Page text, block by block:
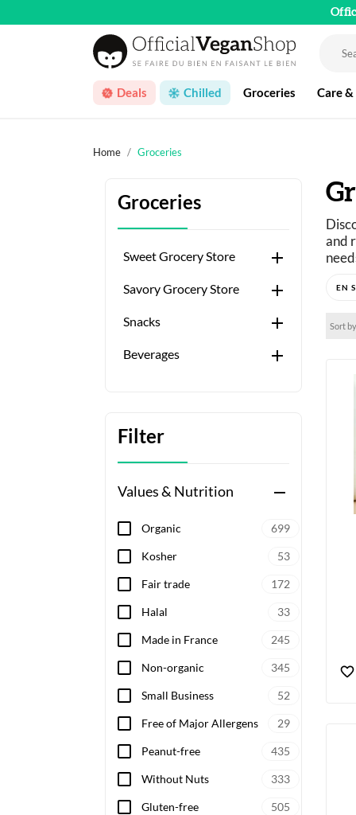
Deals Chilled Groceries Care
Home Groceries
Groceries
Sweet Grocery Store 
Savory Grocery Store 
Snacks 
Beverages 
Filter
Values & Nutrition remove
Organic 699
Kosher 53
Fair trade 172
Halal 33
Made in France 245
Non-organic 345
Small Business 52
Free of Major Allergens 29
Peanut-free 435
Without Nuts 333
Gluten-free 505
and
A
Sort